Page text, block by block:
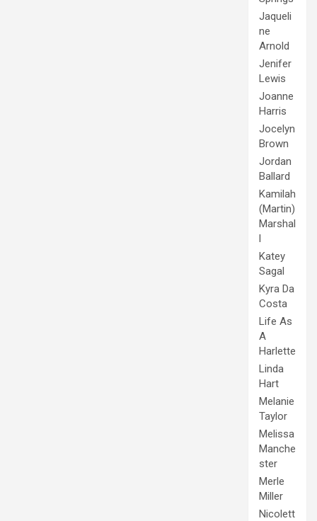
Jaqueli
ne
Arnold
Jenifer
Lewis
Joanne
Harris
Jocelyn
Brown
Jordan
Ballard
Kamilah
(Martin)
Marshal
l
Katey
Sagal
Kyra Da
Costa
Life As
A
Harlette
Linda
Hart
Melanie
Taylor
Melissa
Manche
ster
Merle
Miller
Nicolett